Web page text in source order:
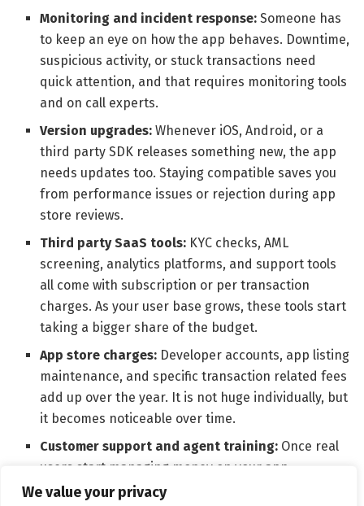
We value your privacy
Monitoring and incident response: Someone has
to keep an eye on how the app behaves. Downtime,
suspicious activity, or stuck transactions need
quick attention, and that requires monitoring tools
and on call experts.
Version upgrades: Whenever iOS, Android, or a
third party SDK releases something new, the app
needs updates too. Staying compatible saves you
from performance issues or rejection during app
store reviews.
Third party SaaS tools: KYC checks, AML
screening, analytics platforms, and support tools
all come with subscription or per transaction
charges. As your user base grows, these tools start
taking a bigger share of the budget.
App store charges: Developer accounts, app listing
maintenance, and specific transaction related fees
add up over the year. It is not huge individually, but
it becomes noticeable over time.
Customer support and agent training: Once real
users start managing money on your app,
questions, disputes, and issues will follow. Support